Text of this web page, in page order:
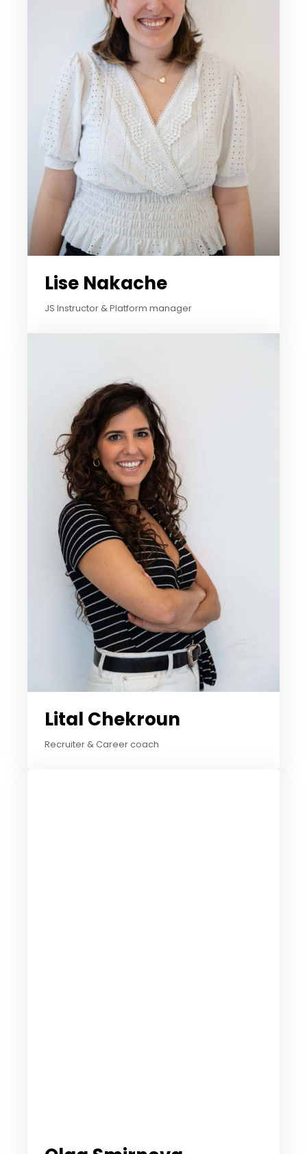
Lise Nakache
JS Instructor & Platform manager
Lital Chekroun
Recruiter & Career coach